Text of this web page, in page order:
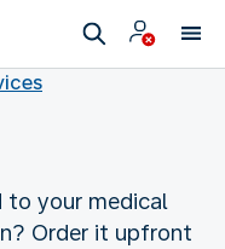
to your medical
Order it upfront